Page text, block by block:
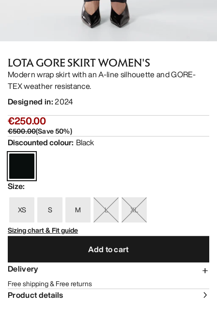
LOTA GORE SKIRT WOMEN'S
Modern wrap skirt with an A-line silhouette and GORE-
TEX weather resistance.
Designed in:2024
€250.00
€500.00(Save50%)
Discounted colour: Black
Size:
XS S M L
XL
Sizing chart & Fit guide
Add to cart
Delivery
Free shipping & Free returns
Product details